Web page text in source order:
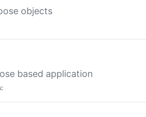
objects
based application